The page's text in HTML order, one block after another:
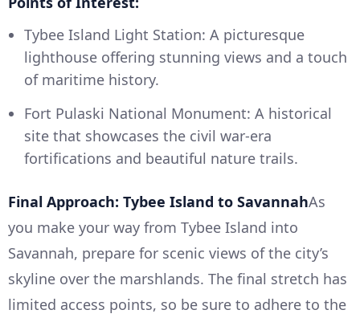
Tybee Island Light Station: A picturesque
lighthouse offering stunning views and a touch
of maritime history.
Fort Pulaski National Monument: A historical
site that showcases the civil war-era
fortifications and beautiful nature trails.
Final Approach: Tybee Island to SavannahAs
you make your way from Tybee Island into
Savannah, prepare for scenic views of the city’s
skyline over the marshlands. The final stretch has
limited access points, so be sure to adhere to the